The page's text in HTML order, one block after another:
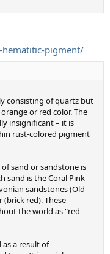
pigment/
consisting of quartz but
or red color. The
insignificant – it is
rust-colored pigment
sand or sandstone is
sand is the Coral Pink
sandstones (Old
(brick red). These
the world as "red
a result of